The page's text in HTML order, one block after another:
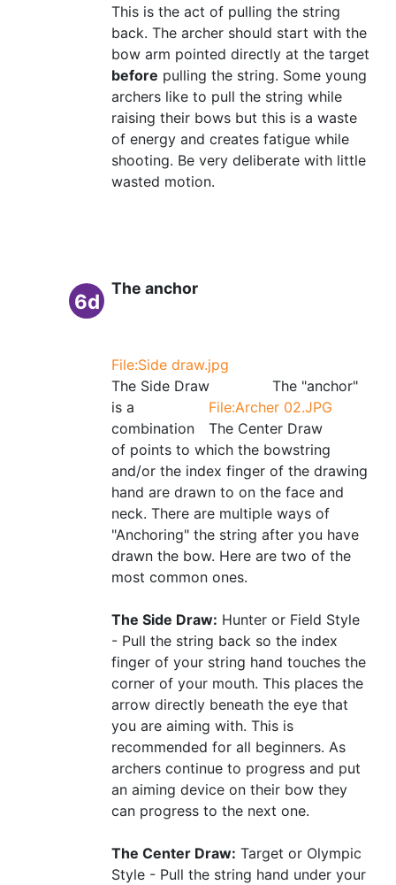
This is the act of pulling the string
back. The archer should start with the
bow arm pointed directly at the target
before pulling the string. Some young
archers like to pull the string while
raising their bows but this is a waste
of energy and creates fatigue while
shooting. Be very deliberate with little
wasted motion.
6d
The anchor
File:Side draw.jpg
The Side Draw
File:Archer 02.JPG
The Center Draw
The "anchor"
is a
combination
of points to which the bowstring
and/or the index finger of the drawing
hand are drawn to on the face and
neck. There are multiple ways of
"Anchoring" the string after you have
drawn the bow. Here are two of the
most common ones.
The Side Draw: Hunter or Field Style
- Pull the string back so the index
finger of your string hand touches the
corner of your mouth. This places the
arrow directly beneath the eye that
you are aiming with. This is
recommended for all beginners. As
archers continue to progress and put
an aiming device on their bow they
can progress to the next one.
The Center Draw: Target or Olympic
Style - Pull the string hand under your